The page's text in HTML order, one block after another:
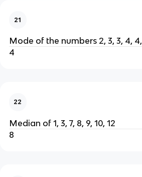
21
Mode of the numbers 2, 3, 3, 4,
4
22
Median of 1, 3, 7, 8, 9, 10, 12
8